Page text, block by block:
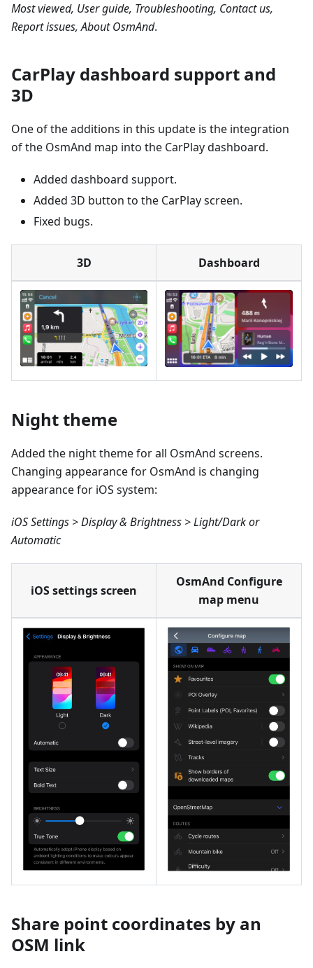
Most viewed, User guide, Troubleshooting, Contact us,
Report issues, About OsmAnd.
CarPlay dashboard support and
3D
One of the additions in this update is the integration
of the OsmAnd map into the CarPlay dashboard.
Added dashboard support.
Added 3D button to the CarPlay screen.
Fixed bugs.
3D Dashboard
Night theme
Added the night theme for all OsmAnd screens.
Changing appearance for OsmAnd is changing
appearance for iOS system:
iOS Settings > Display & Brightness > Light/Dark or
Automatic
iOS settings screen
OsmAnd Configure
map menu
Share point coordinates by an
OSM link